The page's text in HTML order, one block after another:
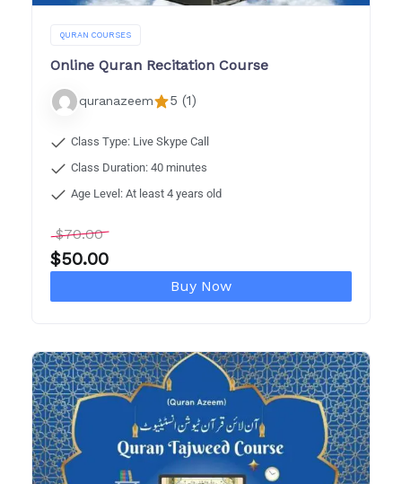
QURAN COURSES
Online Quran Recitation Course
quranazeem 5 (1)
Class Type: Live Skype Call
Class Duration: 40 minutes
Age Level: At least 4 years old
$70.00
$50.00
Buy Now